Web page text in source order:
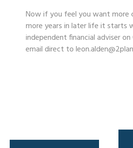
Now if you feel you want more
more years in later life it starts
independent financial adviser
email direct to
Post